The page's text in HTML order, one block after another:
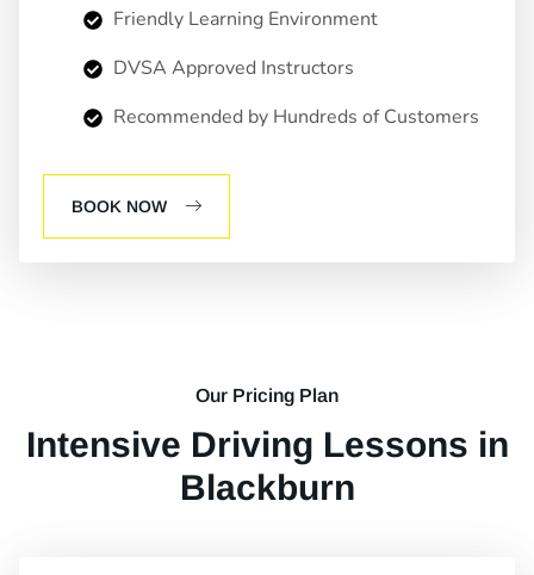
Friendly Learning Environment
DVSA Approved Instructors
Recommended by Hundreds of Customers
BOOK NOW
Our Pricing Plan
Intensive Driving Lessons in
Blackburn